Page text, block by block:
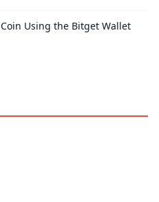
Using the Bitget Wallet